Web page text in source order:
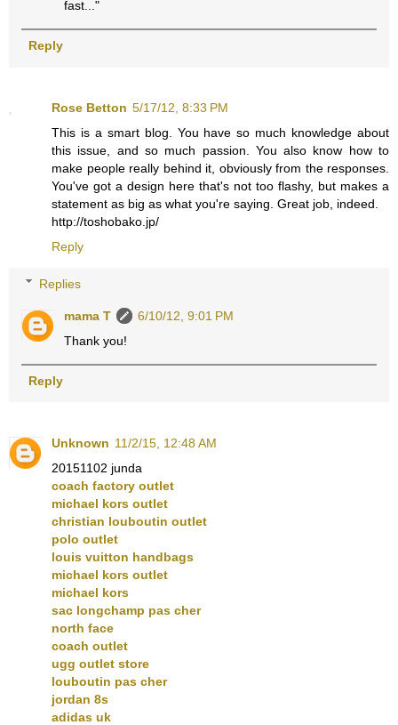
fast..."
Reply
Rose Betton 5/17/12, 8:33 PM
This is a smart blog. You have so much knowledge about
this issue, and so much passion. You also know how to
make people really behind it, obviously from the responses.
You've got a design here that's not too flashy, but makes a
statement as big as what you're saying. Great job, indeed.
http://toshobako.jp/
Reply
Replies
mama T
6/10/12, 9:01 PM
Thank you!
Reply
Unknown 11/2/15, 12:48 AM
20151102 junda
coach factory outlet
michael kors outlet
christian louboutin outlet
polo outlet
louis vuitton handbags
michael kors outlet
michael kors
sac longchamp pas cher
north face
coach outlet
ugg outlet store
louboutin pas cher
jordan 8s
adidas uk